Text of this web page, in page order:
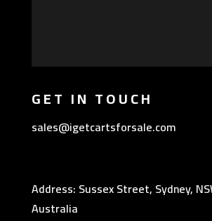
GET IN TOUCH
sales@igetcartsforsale.com
Address: Sussex Street, Sydney,
Australia